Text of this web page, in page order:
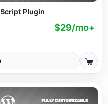
Plugin
$29/mo+